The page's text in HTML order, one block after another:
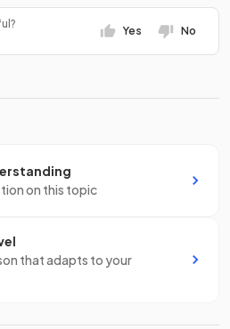
Yes No
on this topic
that adapts to your